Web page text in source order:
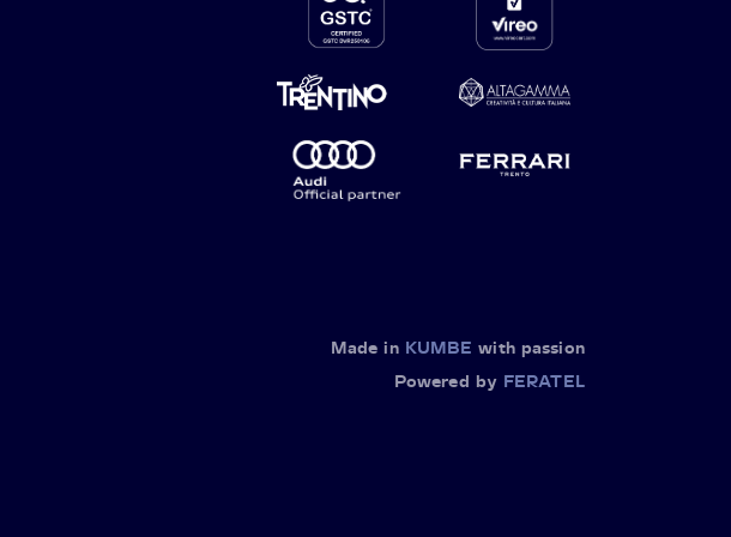
Made in KUMBE with passion
Powered by FERATEL